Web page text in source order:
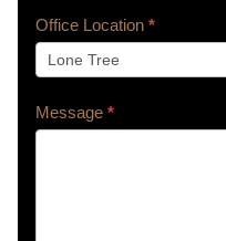
Office Location *
Message *